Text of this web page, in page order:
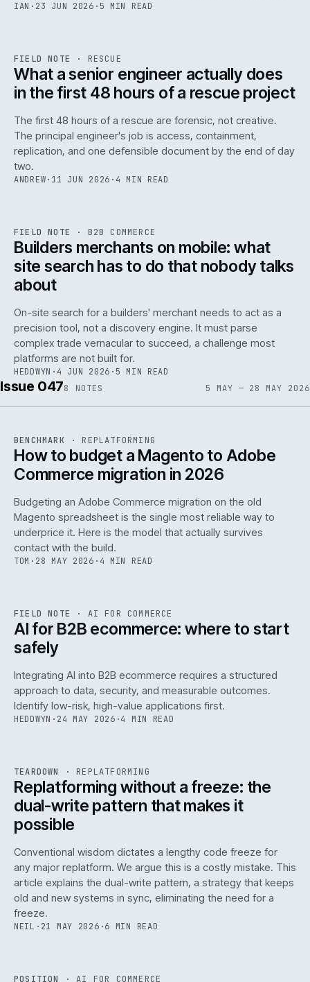
IAN · 23 JUN 2026 · 5 MIN READ
RSC.
ISSUE048 RSC · IWEB
FIELD NOTE · RESCUE
What a senior engineer actually does
in the first 48 hours of a rescue project
The first 48 hours of a rescue are forensic, not creative.
The principal engineer's job is access, containment,
replication, and one defensible document by the end of day
two.
ANDREW· 11 JUN 2026 · 4 MIN READ
ISSUE048 B2B · IWEB
FIELD NOTE · B2B COMMERCE
Builders merchants on mobile: what
site search has to do that nobody talks
about
On-site search for a builders' merchant needs to act as a
precision tool, not a discovery engine. It must parse
complex trade vernacular to succeed, a challenge most
platforms are not built for.
HEDDWYN · 4 JUN 2026 · 5 MIN READ
Issue 0478 NOTES 5 MAY — 28 MAY 2026
ISSUE047 REPL ·IWEB
BENCHMARK · REPLATFORMING
How to budget a Magento to Adobe
Commerce migration in 2026
Budgeting an Adobe Commerce migration on the old
Magento spreadsheet is the single most reliable way to
underprice it. Here is the model that actually survives
contact with the build.
TOM · 28 MAY 2026 · 4 MIN READ
146
ISSUE047 AI·IWEB
FIELD NOTE · AI FOR COMMERCE
AI for B2B ecommerce: where to start
safely
Integrating AI into B2B ecommerce requires a structured
approach to data, security, and measurable outcomes.
Identify low-risk, high-value applications first.
HEDDWYN · 24 MAY 2026 ·4 MIN READ
ISSUE047 ·REPL· IWEB
TEARDOWN · REPLATFORMING
Replatforming without a freeze: the
dual-write pattern that makes it
possible
Conventional wisdom dictates a lengthy code freeze for
any major replatform. We argue this is a costly mistake. This
article explains the dual-write pattern, a strategy that keeps
old and new systems in sync, eliminating the need for a
freeze.
NEIL · 21 MAY 2026 ·6 MIN READ
POSITION ·AI FOR COMMERCE